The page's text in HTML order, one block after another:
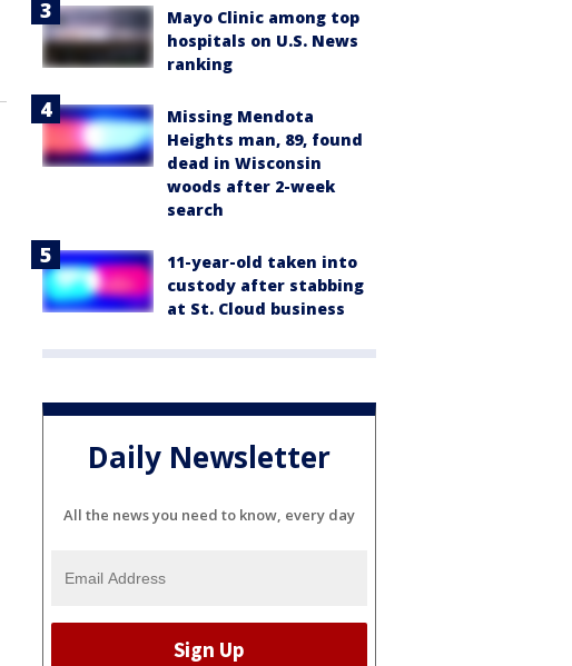
Mayo Clinic among top
hospitals on U.S. News
ranking
Missing Mendota
Heights man, 89, found
dead in Wisconsin
woods after 2-week
search
11-year-old taken into
custody after stabbing
at St. Cloud business
Daily Newsletter
All the news you need to know, every day